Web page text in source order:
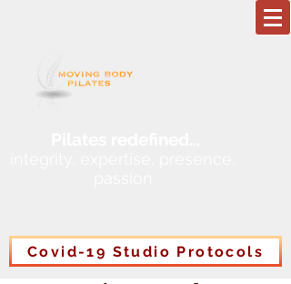
Covid-19 Studio Protocols